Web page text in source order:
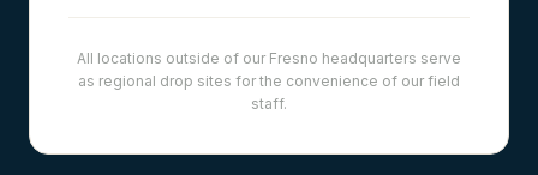
All locations outside of our Fresno headquarters serve
as regional drop sites for the convenience of our field
staff.